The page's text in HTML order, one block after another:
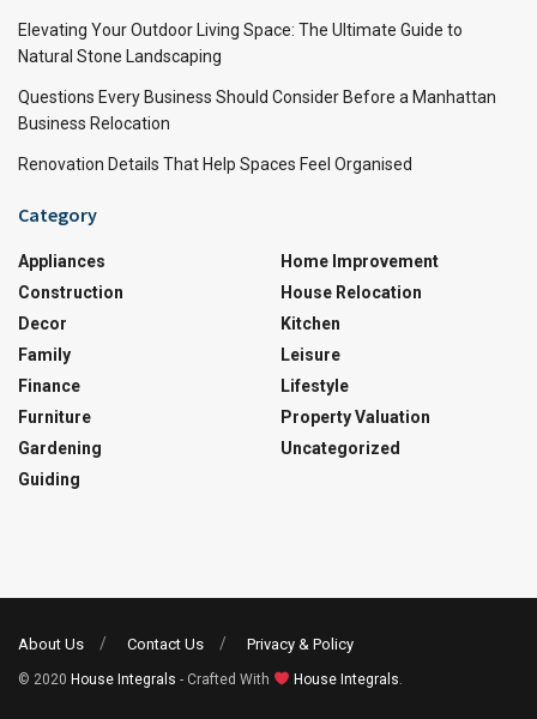
Elevating Your Outdoor Living Space: The Ultimate Guide to
Natural Stone Landscaping
Questions Every Business Should Consider Before a Manhattan
Business Relocation
Renovation Details That Help Spaces Feel Organised
Category
Appliances
Construction
Decor
Family
Finance
Furniture
Gardening
Guiding
Home Improvement
House Relocation
Kitchen
Leisure
Lifestyle
Property Valuation
Uncategorized
About Us Contact Us Privacy & Policy
© 2020 House Integrals - Crafted With House Integrals